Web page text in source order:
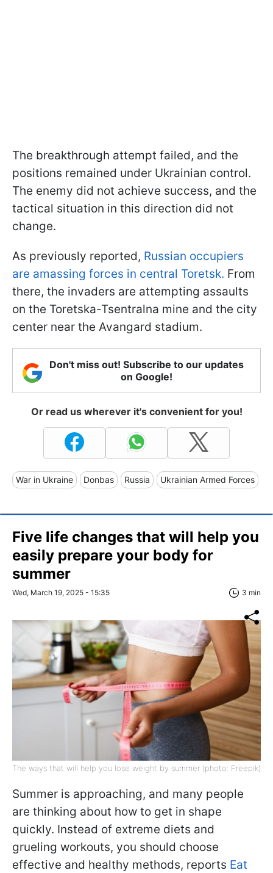
The breakthrough attempt failed, and the
positions remained under Ukrainian control.
The enemy did not achieve success, and the
tactical situation in this direction did not
change.
As previously reported, Russian occupiers
are amassing forces in central Toretsk. From
there, the invaders are attempting assaults
on the Toretska-Tsentralna mine and the city
center near the Avangard stadium.
Don't miss out! Subscribe to our updates
on Google!
Or read us wherever it's convenient for you!
War in Ukraine Donbas Russia Ukrainian Armed Forces
Five life changes that will help you
easily prepare your body for
summer
Wed, March 19, 2025 - 15:35 3 min
The ways that will help you lose weight by summer (photo: Freepik)
Summer is approaching, and many people
are thinking about how to get in shape
quickly. Instead of extreme diets and
grueling workouts, you should choose
effective and healthy methods, reports Eat